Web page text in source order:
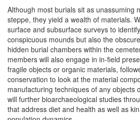
Although most burials sit as unassuming
steppe, they yield a wealth of materials.
surface and subsurface surveys to
conspicuous mounds but also the
hidden burial chambers within the
members will also engage in in-field
fragile objects or organic materials,
conservation to look at the material
manufacturing techniques of any objects
will further bioarchaeological studies
that address diet and health as well as